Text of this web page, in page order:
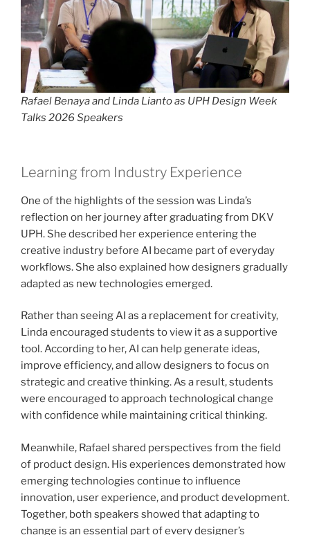
Rafael Benaya and Linda Lianto as UPH Design Week
Talks 2026 Speakers
Learning from Industry Experience
One of the highlights of the session was Linda’s
reflection on her journey after graduating from DKV
UPH. She described her experience entering the
creative industry before AI became part of everyday
workflows. She also explained how designers gradually
adapted as new technologies emerged.
Rather than seeing AI as a replacement for creativity,
Linda encouraged students to view it as a supportive
tool. According to her, AI can help generate ideas,
improve efficiency, and allow designers to focus on
strategic and creative thinking. As a result, students
were encouraged to approach technological change
with confidence while maintaining critical thinking.
Meanwhile, Rafael shared perspectives from the field
of product design. His experiences demonstrated how
emerging technologies continue to influence
innovation, user experience, and product development.
Together, both speakers showed that adapting to
change is an essential part of every designer’s